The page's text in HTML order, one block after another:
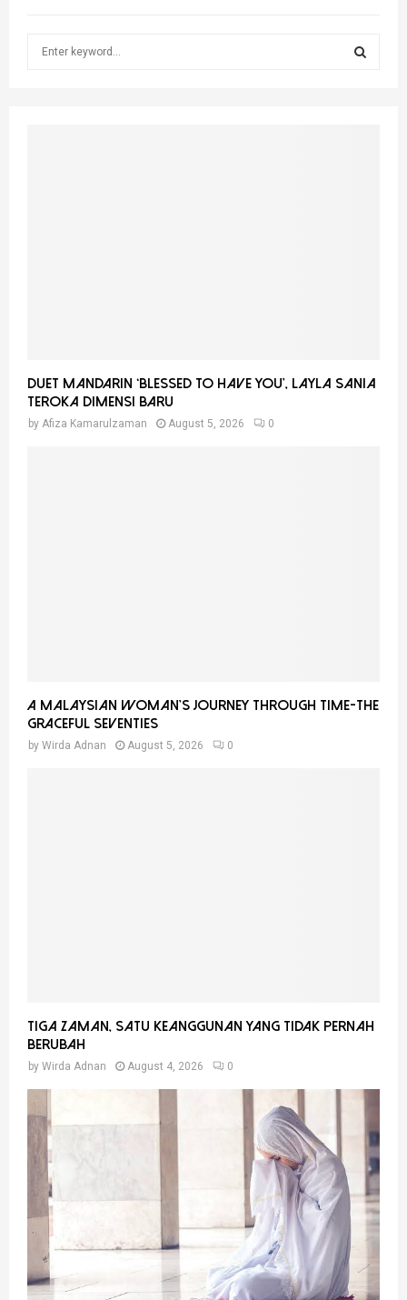
Duet Mandarin ‘Blessed To Have You’, Layla Sania
Teroka Dimensi Baru
by Afiza Kamarulzaman August 5, 2026 0
A Malaysian Woman’s Journey Through Time-THE
GRACEFUL SEVENTIES
by Wirda Adnan August 5, 2026 0
Tiga Zaman, Satu Keanggunan Yang Tidak Pernah
Berubah
by Wirda Adnan August 4, 2026 0